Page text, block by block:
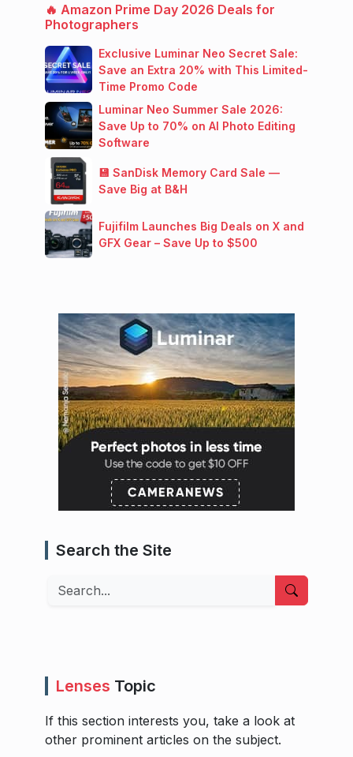
🔥 Amazon Prime Day 2026 Deals for
Photographers
Exclusive Luminar Neo Secret Sale:
Save an Extra 20% with This Limited-
Time Promo Code
Luminar Neo Summer Sale 2026:
Save Up to 70% on AI Photo Editing
Software
💾 SanDisk Memory Card Sale —
Save Big at B&H
Fujifilm Launches Big Deals on X and
GFX Gear – Save Up to $500
Search the Site
Search
Lenses Topic
If this section interests you, take a look at
other prominent articles on the subject.